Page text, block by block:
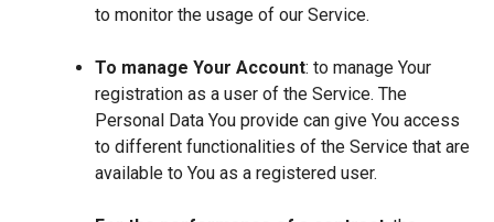
to monitor the usage of our Service.
To manage Your Account: to manage Your
registration as a user of the Service. The
Personal Data You provide can give You access
to different functionalities of the Service that are
available to You as a registered user.